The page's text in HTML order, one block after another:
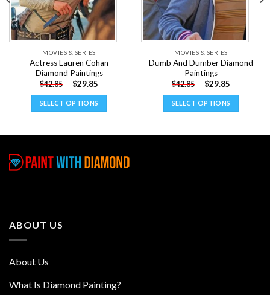
MOVIES & SERIES
Actress Lauren Cohan
Diamond Paintings
$42.85 - $29.85
SELECT OPTIONS
multiple
variants.
page
MOVIES & SERIES
Dumb And Dumber Diamond
Paintings
$42.85 - $29.85
SELECT OPTIONS
ABOUT US
About Us
What Is Diamond Painting?